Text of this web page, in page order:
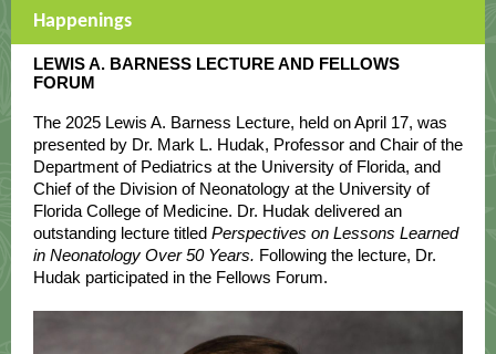
Happenings
LEWIS A. BARNESS LECTURE AND FELLOWS
FORUM
The 2025 Lewis A. Barness Lecture, held on April 17, was
presented by Dr. Mark L. Hudak, Professor and Chair of the
Department of Pediatrics at the University of Florida, and
Chief of the Division of Neonatology at the University of
Florida College of Medicine. Dr. Hudak delivered an
outstanding lecture titled Perspectives on Lessons Learned
in Neonatology Over 50 Years. Following the lecture, Dr.
Hudak participated in the Fellows Forum.